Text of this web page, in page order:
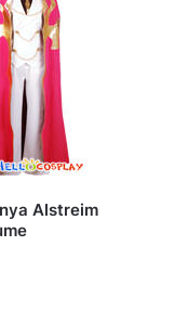
Alstreim